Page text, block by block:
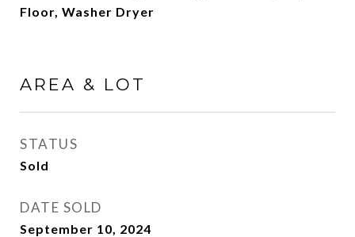
Floor, Washer Dryer
AREA & LOT
STATUS
Sold
DATE SOLD
September 10, 2024